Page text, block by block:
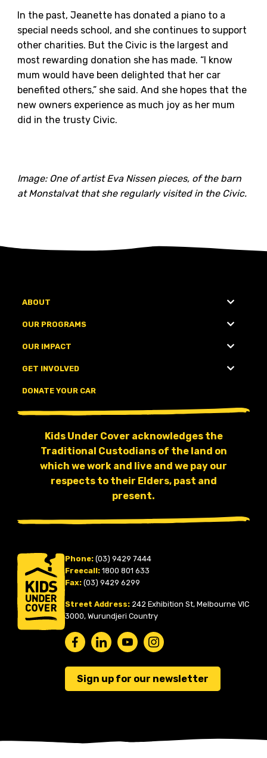
In the past, Jeanette has donated a piano to a
special needs school, and she continues to support
other charities. But the Civic is the largest and
most rewarding donation she has made. “I know
mum would have been delighted that her car
benefited others,” she said. And she hopes that the
new owners experience as much joy as her mum
did in the trusty Civic.
Image: One of artist Eva Nissen pieces, of the barn
at Monstalvat that she regularly visited in the Civic.
ABOUT
OUR PROGRAMS
OUR IMPACT
GET INVOLVED
DONATE YOUR CAR
Kids Under Cover acknowledges the
Traditional Custodians of the land on
which we work and live and we pay our
respects to their Elders, past and
present.
Phone: (03) 9429 7444
Freecall: 1800 801 633
Fax: (03) 9429 6299
Street Address: 242 Exhibition St, Melbourne VIC
3000, Wurundjeri Country
Sign up for our newsletter